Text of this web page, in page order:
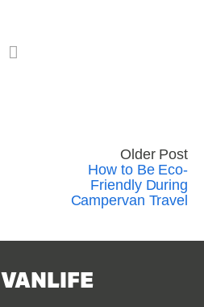
Older Post
How to Be Eco-
Friendly During
Campervan Travel